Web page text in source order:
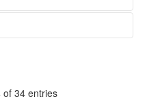
of 34 entries